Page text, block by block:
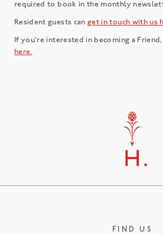
required to book in the monthly
Resident guests can get in touch with us
If you're interested in becoming a Friend,
here.
FIND US